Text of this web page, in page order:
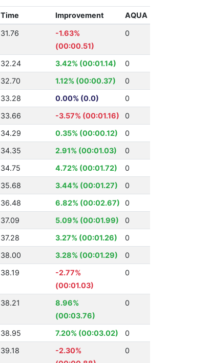
Time Improvement AQUA
31.76
-1.63%
(00:00.51)
0
32.24 3.42% (00:01.14)
0
32.70 1.12% (00:00.37)
0
33.28 0.00% (0.0)
0
33.66 -3.57% (00:01.16)
0
34.29 0.35% (00:00.12)
0
34.35 2.91% (00:01.03)
0
34.75 4.72% (00:01.72)
0
35.68 3.44% (00:01.27)
0
36.48 6.82% (00:02.67)
0
37.09 5.09% (00:01.99)
0
37.28 3.27% (00:01.26)
0
38.00 3.28% (00:01.29)
0
38.19
-2.77%
(00:01.03)
0
38.21
8.96%
(00:03.76)
0
38.95 7.20% (00:03.02)
0
39.18
-2.30%
0